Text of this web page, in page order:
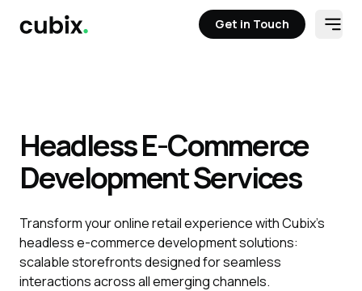
Get in Touch
Headless E-Commerce
Development Services
Transform your online retail experience with Cubix’s
headless e-commerce development solutions:
scalable storefronts designed for seamless
interactions across all emerging channels.